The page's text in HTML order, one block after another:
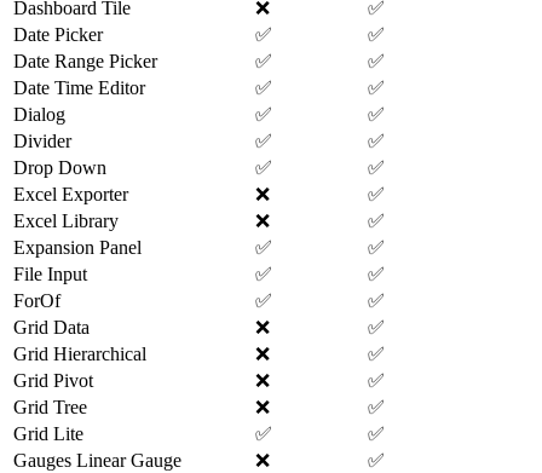
Dashboard Tile ❌
✅
Date Picker
✅
✅
Date Range Picker
✅
✅
Date Time Editor
✅
✅
Dialog
✅
✅
Divider
✅
✅
Drop Down
✅
✅
Excel Exporter
❌
✅
Excel Library
❌
✅
Expansion Panel
✅
✅
File Input
✅
✅
ForOf
✅
✅
Grid Data
❌
✅
Grid Hierarchical
❌
✅
Grid Pivot
❌
✅
Grid Tree
❌
✅
Grid Lite
✅
✅
Gauges Linear Gauge
❌
✅